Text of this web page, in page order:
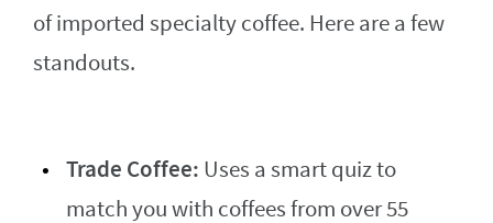
of imported specialty coffee. Here are a few
standouts.
Trade Coffee: Uses a smart quiz to
match you with coffees from over 55